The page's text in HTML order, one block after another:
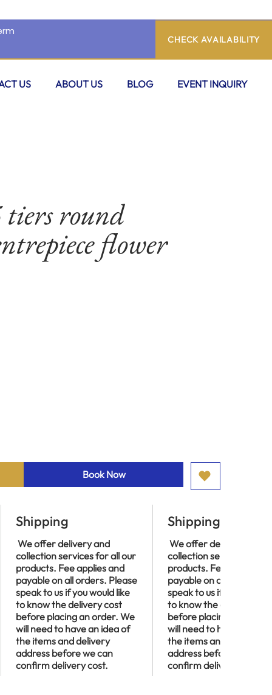
US ABOUT US BLOG EVENT INQUIRY
CHECK AVAILABILITY
round
flower
Book Now
Shipping
We offer delivery and
collection services for all our
products. Fee applies and
payable on all orders. Please
speak to us if you would like
to know the delivery cost
before placing an order. We
will need to have an idea of
the items and delivery
address before we can
confirm delivery cost.
Shipping
We offer delivery and
collection services for
products. Fee applies
payable on all orders.
speak to us if you would
to know the delivery
before placing an order.
will need to have an
the items and delivery
address before we can
confirm delivery cost.